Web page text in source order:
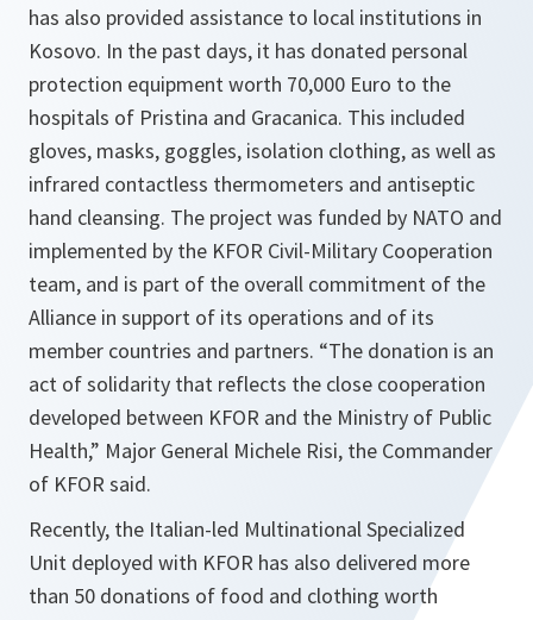
has also provided assistance to local institutions in
Kosovo. In the past days, it has donated personal
protection equipment worth 70,000 Euro to the
hospitals of Pristina and Gracanica. This included
gloves, masks, goggles, isolation clothing, as well as
infrared contactless thermometers and antiseptic
hand cleansing. The project was funded by NATO and
implemented by the KFOR Civil-Military Cooperation
team, and is part of the overall commitment of the
Alliance in support of its operations and of its
member countries and partners. “The donation is an
act of solidarity that reflects the close cooperation
developed between KFOR and the Ministry of Public
Health,” Major General Michele Risi, the Commander
of KFOR said.
Recently, the Italian-led Multinational Specialized
Unit deployed with KFOR has also delivered more
than 50 donations of food and clothing worth